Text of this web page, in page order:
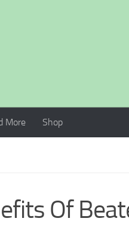
More Shop
Of